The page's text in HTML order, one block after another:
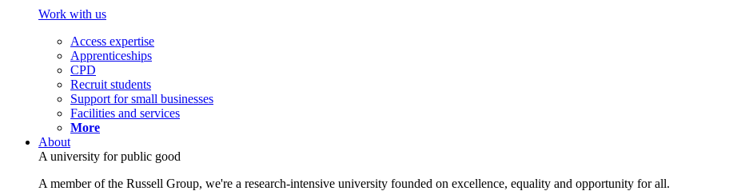
Work with us
Access expertise
Apprenticeships
CPD
Recruit students
Support for small businesses
Facilities and services
More
About
A university for public good
A member of the Russell Group, we're a research-intensive university founded on excellence, equality and opportunity for all.